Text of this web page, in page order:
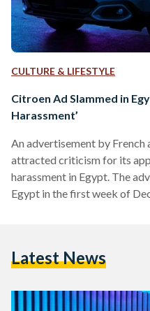
CULTURE & LIFESTYLE
Citroen Ad Slammed in
Harassment’
An advertisement by
attracted criticism for its
harassment in Egypt. The
Egypt in the first week of
superstar Amr Diab is
Latest News